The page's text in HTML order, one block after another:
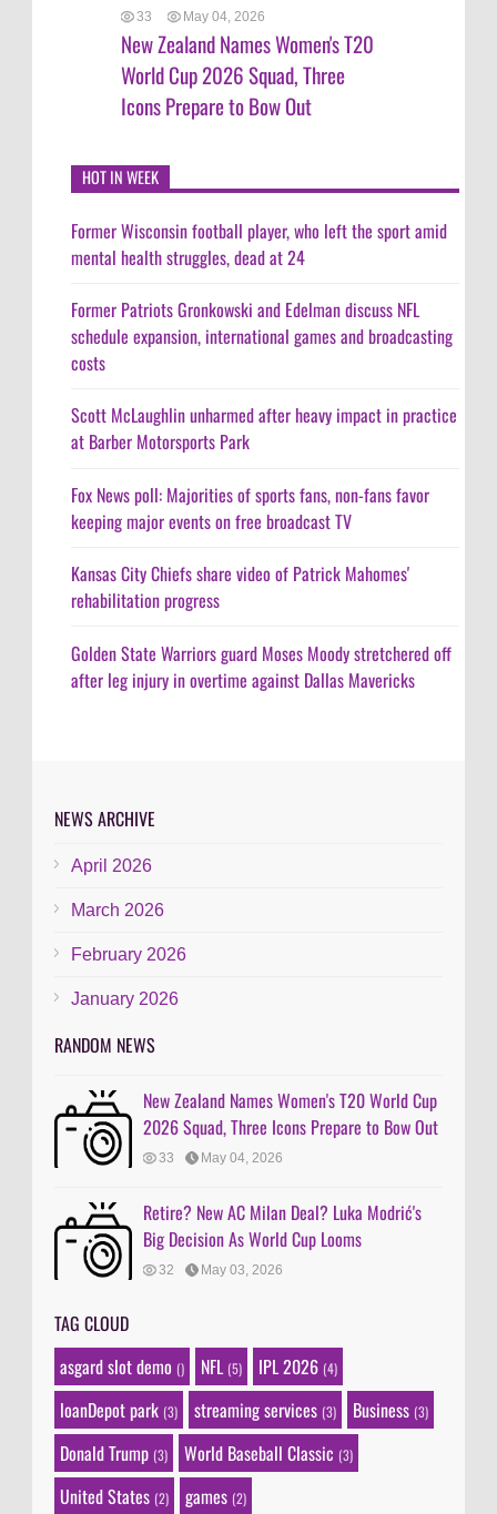
33 May 04, 2026
New Zealand Names Women's T20
World Cup 2026 Squad, Three
Icons Prepare to Bow Out
HOT IN WEEK
Former Wisconsin football player, who left the sport amid
mental health struggles, dead at 24
Former Patriots Gronkowski and Edelman discuss NFL
schedule expansion, international games and broadcasting
costs
Scott McLaughlin unharmed after heavy impact in practice
at Barber Motorsports Park
Fox News poll: Majorities of sports fans, non-fans favor
keeping major events on free broadcast TV
Kansas City Chiefs share video of Patrick Mahomes'
rehabilitation progress
Golden State Warriors guard Moses Moody stretchered off
after leg injury in overtime against Dallas Mavericks
NEWS ARCHIVE
April 2026
March 2026
February 2026
January 2026
RANDOM NEWS
New Zealand Names Women's T20 World Cup
2026 Squad, Three Icons Prepare to Bow Out
33 May 04, 2026
Retire? New AC Milan Deal? Luka Modrić's
Big Decision As World Cup Looms
32 May 03, 2026
TAG CLOUD
asgard slot demo () NFL (5) IPL 2026 (4)
loanDepot park (3) streaming services (3) Business (3)
Donald Trump (3) World Baseball Classic (3)
United States (2) games (2)